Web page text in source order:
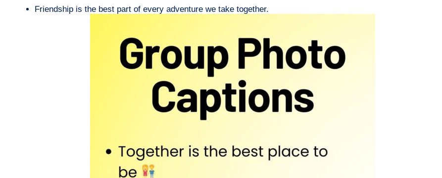
Friendship is the best part of every adventure we take together.